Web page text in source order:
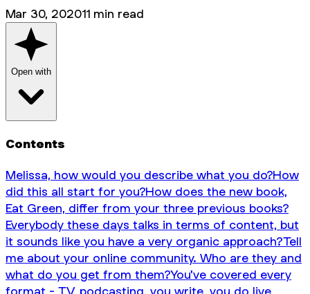
Mar 30, 202011 min read
Open with
Contents
Melissa, how would you describe what you do?How
did this all start for you?How does the new book,
Eat Green, differ from your three previous books?
Everybody these days talks in terms of content, but
it sounds like you have a very organic approach?Tell
me about your online community. Who are they and
what do you get from them?You've covered every